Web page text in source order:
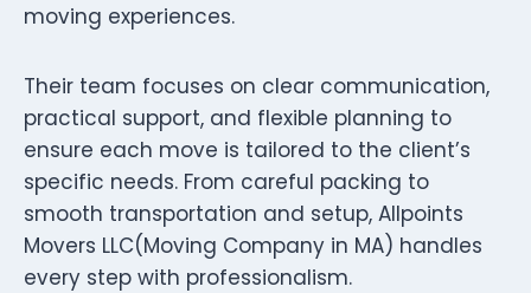
moving experiences.
Their team focuses on clear communication,
practical support, and flexible planning to
ensure each move is tailored to the client’s
specific needs. From careful packing to
smooth transportation and setup, Allpoints
Movers LLC(Moving Company in MA) handles
every step with professionalism.